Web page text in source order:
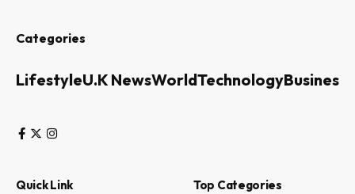
Categories
LifestyleU.K NewsWorldTechnologyBusiness
Quick Link Top Categories